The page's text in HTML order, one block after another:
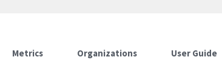
Metrics Organizations User Guide